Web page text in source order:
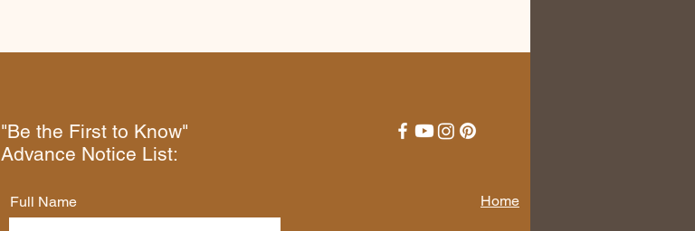
"Be the First to Know"
Advance Notice List:
Full Name Home